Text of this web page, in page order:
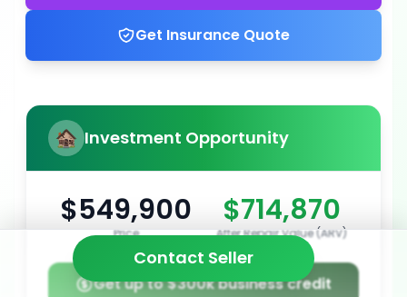
Get Insurance Quote
Investment Opportunity
$549,900
Price
$714,870
After Repair Value (ARV)
Get up to $300k business credit
Contact Seller